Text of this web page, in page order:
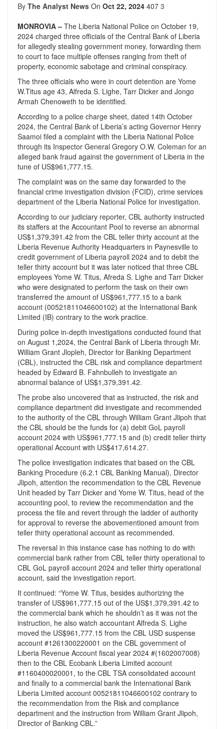
By The Analyst News On Oct 22, 2024 407 3
MONROVIA – The Liberia National Police on October 19,
2024 charged three officials of the Central Bank of Liberia
for allegedly stealing government money, forwarding them
to court to face multiple offenses ranging from theft of
property, economic sabotage and criminal conspiracy.
The three officials who were in court detention are Yome
W.Titus age 43, Alfreda S. Lighe, Tarr Dicker and Jongo
Armah Chenoweth to be identified.
According to a police charge sheet, dated 14th October
2024, the Central Bank of Liberia’s acting Governor Henry
Saamoi filed a complaint with the Liberia National Police
through its Inspector General Gregory O.W. Coleman for an
alleged bank fraud against the government of Liberia in the
tune of US$961,777.15.
The complaint was on the same day forwarded to the
financial crime investigation division (FCID), crime services
department of the Liberia National Police for investigation.
According to our judiciary reporter, CBL authority instructed
its staffers at the Accountant Pool to reverse an abnormal
US$1,379,391.42 from the CBL teller thirty account at the
Liberia Revenue Authority Headquarters in Paynesville to
credit government of Liberia payroll 2024 and to debit the
teller thirty account but it was later noticed that three CBL
employees Yome W. Titus, Afreda S. Lighe and Tarr Dicker
who were designated to perform the task on their own
transferred the amount of US$961,777.15 to a bank
account (00521811046600102) at the International Bank
Limited (IB) contrary to the work practice.
During police in-depth investigations conducted found that
on August 1,2024, the Central Bank of Liberia through Mr.
William Grant Jlopleh, Director for Banking Department
(CBL), instructed the CBL risk and compliance department
headed by Edward B. Fahnbulleh to investigate an
abnormal balance of US$1,379,391.42.
The probe also uncovered that as instructed, the risk and
compliance department did investigate and recommended
to the authority of the CBL through William Grant Jlipoh that
the CBL should be the funds for (a) debit GoL payroll
account 2024 with US$961,777.15 and (b) credit teller thirty
operational Account with US$417,614.27.
The police investigation indicates that based on the CBL
Banking Procedure (6.2.1 CBL Banking Manual), Director
Jlipoh, attention the recommendation to the CBL Revenue
Unit headed by Tarr Dicker and Yome W. Titus, head of the
accounting pool, to review the recommendation and the
process the file and revert through the ladder of authority
for approval to reverse the abovementioned amount from
teller thirty operational account as recommended.
The reversal in this instance case has nothing to do with
commercial bank rather from CBL teller thirty operational to
CBL GoL payroll account 2024 and teller thirty operational
account, said the investigation report.
It continued: “Yome W. Titus, besides authorizing the
transfer of US$961,777.15 out of the US$1,379,391.42 to
the commercial bank which he shouldn’t as it was not the
instruction, he also watch accountant Alfreda S. Lighe
moved the US$961,777.15 from the CBL USD suspense
account #1261300220001 on the CBL government of
Liberia Revenue Account fiscal year 2024 #(1602007008)
then to the CBL Ecobank Liberia Limited account
#1160400020001, to the CBL TSA consolidated account
and finally to a commercial bank the International Bank
Liberia Limited account 00521811046600102 contrary to
the recommendation from the Risk and compliance
department and the instruction from William Grant Jlipoh,
Director of Banking CBL.”